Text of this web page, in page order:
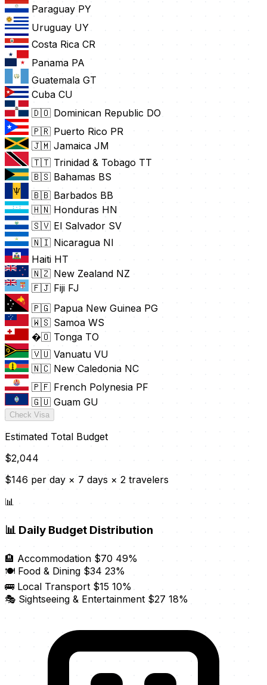
Paraguay PY
Uruguay UY
Costa Rica CR
Panama PA
Guatemala GT
Cuba CU
🇩🇴 Dominican Republic DO
🇵🇷 Puerto Rico PR
🇯🇲 Jamaica JM
🇹🇹 Trinidad & Tobago TT
🇧🇸 Bahamas BS
🇧🇧 Barbados BB
🇭🇳 Honduras HN
🇸🇻 El Salvador SV
🇳🇮 Nicaragua NI
Haiti HT
🇳🇿 New Zealand NZ
🇫🇯 Fiji FJ
🇵🇬 Papua New Guinea PG
🇼🇸 Samoa WS
�🇴 Tonga TO
🇻🇺 Vanuatu VU
🇳🇨 New Caledonia NC
🇵🇫 French Polynesia PF
🇬🇺 Guam GU
Check Visa
Estimated Total Budget
$2,044
$146 per day × 7 days × 2 travelers
📊
📊 Daily Budget Distribution
🏨 Accommodation $70 49%
🍽️ Food & Dining $34 23%
🚌 Local Transport $15 10%
🎭 Sightseeing & Entertainment $27 18%